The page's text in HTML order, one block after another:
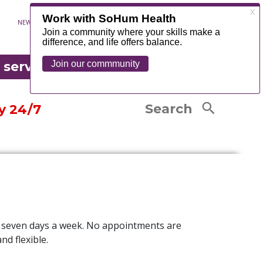
NEWS CONTACT MYCHART FOUNDATION
®
records
charges listing
Complaints and Grievances
Exercise Classes
Senior Resources
Senior Life Solutions
Occupational Therapy
Physical Therapy
24/7
EMERGENCY
LEARN MORE
Search
days a week. No appointments are
flexible.